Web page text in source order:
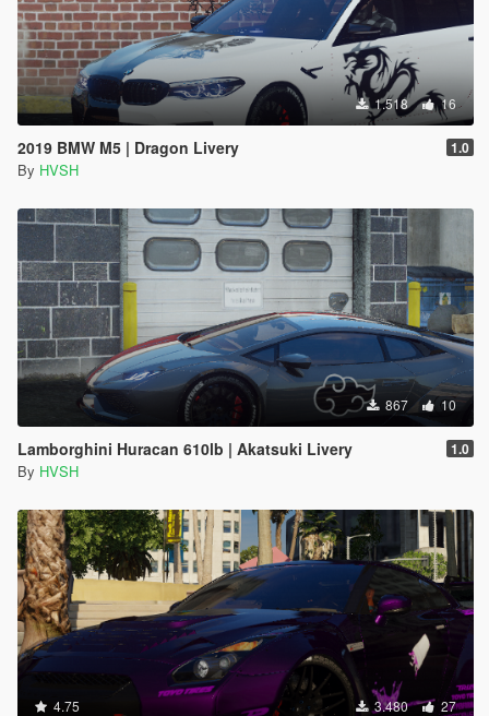
1.518 16
2019 BMW M5 | Dragon Livery 1.0
By HVSH
867 10
Lamborghini Huracan 610lb | Akatsuki Livery 1.0
By HVSH
4.75 3.480 27